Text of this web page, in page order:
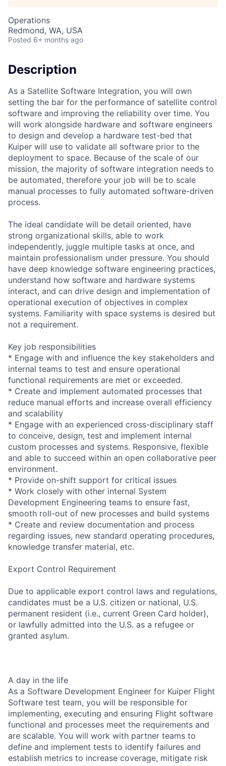
Operations
Redmond, WA, USA
Posted 6+ months ago
Description
As a Satellite Software Integration, you will own
setting the bar for the performance of satellite control
software and improving the reliability over time. You
will work alongside hardware and software engineers
to design and develop a hardware test-bed that
Kuiper will use to validate all software prior to the
deployment to space. Because of the scale of our
mission, the majority of software integration needs to
be automated, therefore your job will be to scale
manual processes to fully automated software-driven
process.
The ideal candidate will be detail oriented, have
strong organizational skills, able to work
independently, juggle multiple tasks at once, and
maintain professionalism under pressure. You should
have deep knowledge software engineering practices,
understand how software and hardware systems
interact, and can drive design and implementation of
operational execution of objectives in complex
systems. Familiarity with space systems is desired but
not a requirement.
Key job responsibilities
* Engage with and influence the key stakeholders and
internal teams to test and ensure operational
functional requirements are met or exceeded.
* Create and implement automated processes that
reduce manual efforts and increase overall efficiency
and scalability
* Engage with an experienced cross-disciplinary staff
to conceive, design, test and implement internal
custom processes and systems. Responsive, flexible
and able to succeed within an open collaborative peer
environment.
* Provide on-shift support for critical issues
* Work closely with other internal System
Development Engineering teams to ensure fast,
smooth roll-out of new processes and build systems
* Create and review documentation and process
regarding issues, new standard operating procedures,
knowledge transfer material, etc.
Export Control Requirement
Due to applicable export control laws and regulations,
candidates must be a U.S. citizen or national, U.S.
permanent resident (i.e., current Green Card holder),
or lawfully admitted into the U.S. as a refugee or
granted asylum.
A day in the life
As a Software Development Engineer for Kuiper Flight
Software test team, you will be responsible for
implementing, executing and ensuring Flight software
functional and processes meet the requirements and
are scalable. You will work with partner teams to
define and implement tests to identify failures and
establish metrics to increase coverage, mitigate risk